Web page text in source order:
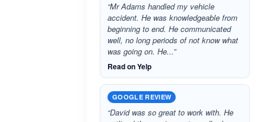
“Mr Adams handled my vehicle
accident. He was knowledgeable from
beginning to end. He communicated
well, no long periods of not know what
was going on. He...”
Read on Yelp
GOOGLE REVIEW
“David was so great to work with. He